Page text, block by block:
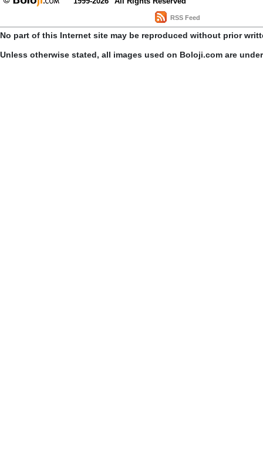
RSS Feed
No part of this Internet site may be reproduced without prior
Unless otherwise stated, all images used on Boloji.com are